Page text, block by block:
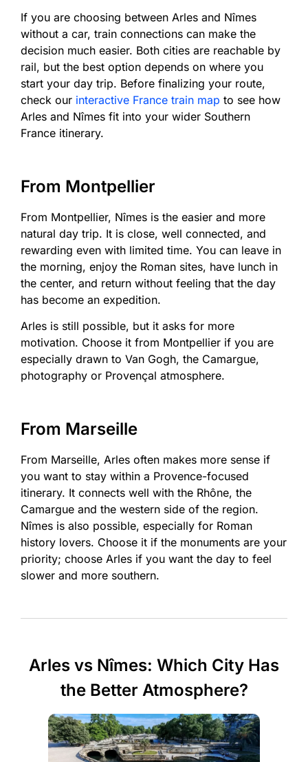
If you are choosing between Arles and Nîmes
without a car, train connections can make the
decision much easier. Both cities are reachable by
rail, but the best option depends on where you
start your day trip. Before finalizing your route,
check our interactive France train map to see how
Arles and Nîmes fit into your wider Southern
France itinerary.
From Montpellier
From Montpellier, Nîmes is the easier and more
natural day trip. It is close, well connected, and
rewarding even with limited time. You can leave in
the morning, enjoy the Roman sites, have lunch in
the center, and return without feeling that the day
has become an expedition.
Arles is still possible, but it asks for more
motivation. Choose it from Montpellier if you are
especially drawn to Van Gogh, the Camargue,
photography or Provençal atmosphere.
From Marseille
From Marseille, Arles often makes more sense if
you want to stay within a Provence-focused
itinerary. It connects well with the Rhône, the
Camargue and the western side of the region.
Nîmes is also possible, especially for Roman
history lovers. Choose it if the monuments are your
priority; choose Arles if you want the day to feel
slower and more southern.
Arles vs Nîmes: Which City Has
the Better Atmosphere?